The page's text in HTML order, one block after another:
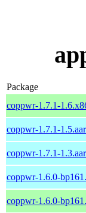
Package
coppwr-1.7.1-
coppwr-1.7.1-
coppwr-1.7.1-
coppwr-1.6.0-
coppwr-1.6.0-